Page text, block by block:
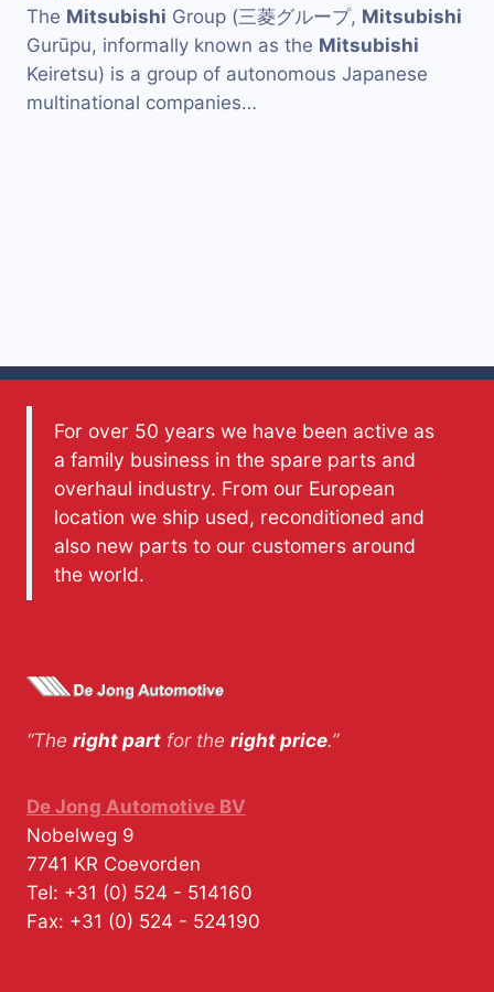
The Mitsubishi Group (三菱グループ, Mitsubishi
Gurūpu, informally known as the Mitsubishi
Keiretsu) is a group of autonomous Japanese
multinational companies…
For over 50 years we have been active as
a family business in the spare parts and
overhaul industry. From our European
location we ship used, reconditioned and
also new parts to our customers around
the world.
“The right part for the right price.”
De Jong Automotive BV
Nobelweg 9
7741 KR Coevorden
Tel: +31 (0) 524 - 514160
Fax: +31 (0) 524 - 524190